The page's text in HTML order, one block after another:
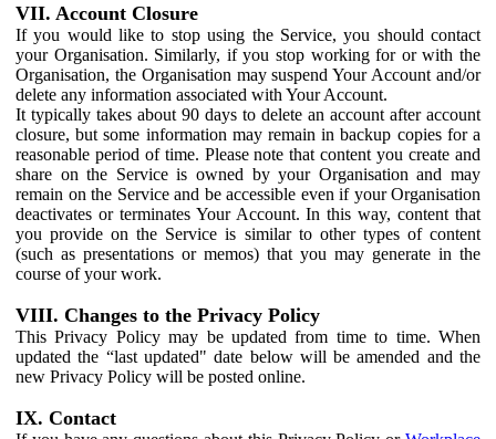
VII. Account Closure
If you would like to stop using the Service, you should contact
your Organisation. Similarly, if you stop working for or with the
Organisation, the Organisation may suspend Your Account and/or
delete any information associated with Your Account.
It typically takes about 90 days to delete an account after account
closure, but some information may remain in backup copies for a
reasonable period of time. Please note that content you create and
share on the Service is owned by your Organisation and may
remain on the Service and be accessible even if your Organisation
deactivates or terminates Your Account. In this way, content that
you provide on the Service is similar to other types of content
(such as presentations or memos) that you may generate in the
course of your work.
VIII. Changes to the Privacy Policy
This Privacy Policy may be updated from time to time. When
updated the “last updated" date below will be amended and the
new Privacy Policy will be posted online.
IX. Contact